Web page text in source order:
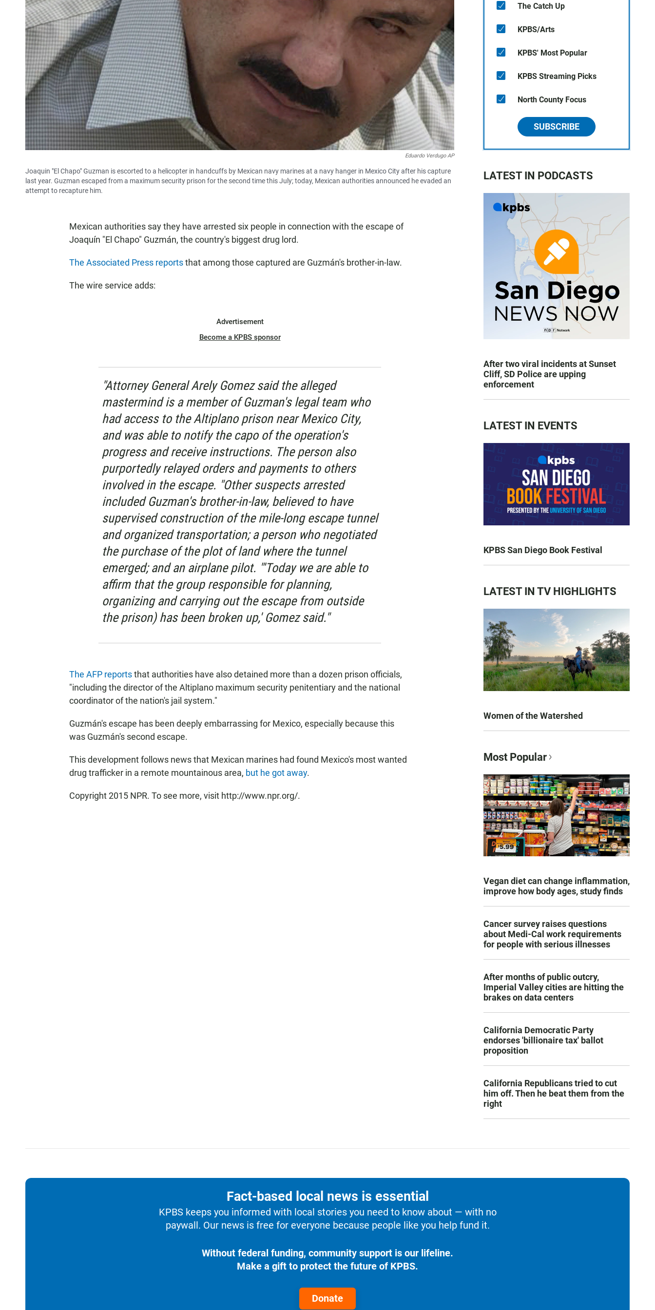
Eduardo Verdugo AP
Joaquin "El Chapo" Guzman is escorted to a helicopter in handcuffs by Mexican navy marines at a navy hanger in Mexico City after his capture
last year. Guzman escaped from a maximum security prison for the second time this July; today, Mexican authorities announced he evaded an
attempt to recapture him.
Mexican authorities say they have arrested six people in connection with the escape of
Joaquín "El Chapo" Guzmán, the country's biggest drug lord.
The Associated Press reportsthat among those captured are Guzmán's brother-in-law.
The wire service adds:
Advertisement
Become a KPBS sponsor
"Attorney General Arely Gomez said the alleged
mastermind is a member of Guzman's legal team who
had access to the Altiplano prison near Mexico City,
and was able to notify the capo of the operation's
progress and receive instructions. The person also
purportedly relayed orders and payments to others
involved in the escape. "Other suspects arrested
included Guzman's brother-in-law, believed to have
supervised construction of the mile-long escape tunnel
and organized transportation; a person who negotiated
the purchase of the plot of land where the tunnel
emerged; and an airplane pilot. "'Today we are able to
affirm that the group responsible for planning,
organizing and carrying out the escape from outside
the prison) has been broken up,' Gomez said."
The AFP reportsthat authorities have also detained more than a dozen prison officials,
"including the director of the Altiplano maximum security penitentiary and the national
coordinator of the nation's jail system."
Guzmán's escape has been deeply embarrassing for Mexico, especially because this
was Guzmán's second escape.
This development follows news that Mexican marines had found Mexico's most wanted
drug trafficker in a remote mountainous area, but he got away.
Copyright 2015 NPR. To see more, visit http://www.npr.org/.
The Catch Up
KPBS/Arts
KPBS' Most Popular
KPBS Streaming Picks
North County Focus
SUBSCRIBE
LATEST IN PODCASTS
After two viral incidents at Sunset
Cliff, SD Police are upping
enforcement
LATEST IN EVENTS
KPBS San Diego Book Festival
LATEST IN TV HIGHLIGHTS
Women of the Watershed
Most Popular
Vegan diet can change inflammation,
improve how body ages, study finds
Cancer survey raises questions
about Medi-Cal work requirements
for people with serious illnesses
After months of public outcry,
Imperial Valley cities are hitting the
brakes on data centers
California Democratic Party
endorses 'billionaire tax' ballot
proposition
California Republicans tried to cut
him off. Then he beat them from the
right
Fact-based local news is essential
KPBS keeps you informed with local stories you need to know about — with no
paywall. Our news is free for everyone because people like you help fund it.
Without federal funding, community support is our lifeline.
Make a gift to protect the future of KPBS.
Donate